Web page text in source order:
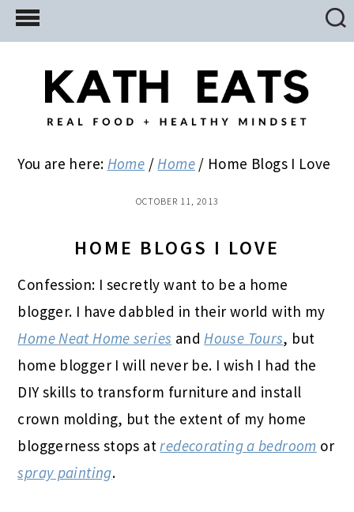
Skip
to
Skip
to
primary
Skip
to
You are here: Home / Home / Home Blogs I Love
OCTOBER 11, 2013
HOME BLOGS I LOVE
Confession: I secretly want to be a home
blogger. I have dabbled in their world with my
Home Neat Home series and House Tours, but
home blogger I will never be. I wish I had the
DIY skills to transform furniture and install
crown molding, but the extent of my home
bloggerness stops at redecorating a bedroom or
spray painting.